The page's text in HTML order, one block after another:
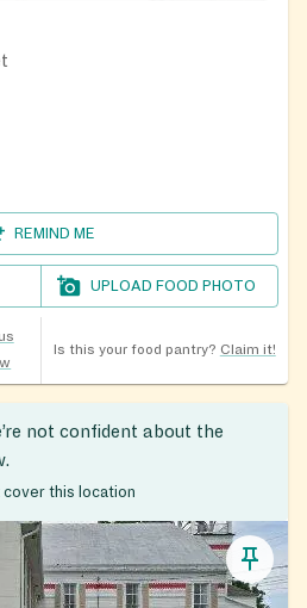
REMIND ME
UPLOAD FOOD PHOTO
Is this your food pantry? Claim it!
not confident about the
this location